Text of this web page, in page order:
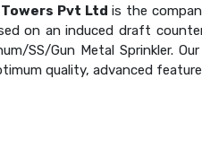
Pvt Ltd is the
on an induced draft
SS/Gun Metal Sprinkler. Our
quality, advanced